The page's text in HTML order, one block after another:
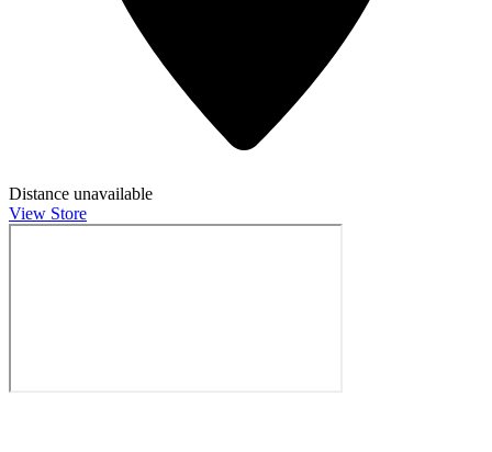
Distance unavailable
View Store